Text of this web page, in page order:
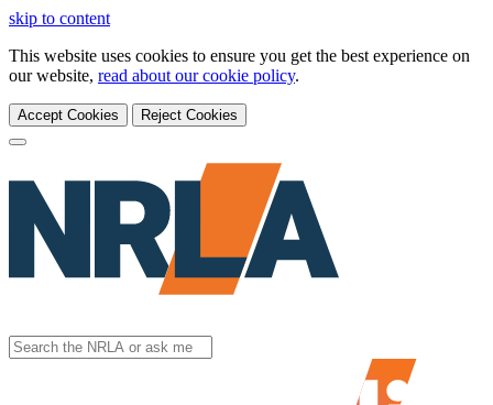
skip to content
This website uses cookies to ensure you get the best experience on
our website, read about our cookie policy.
Accept Cookies Reject Cookies